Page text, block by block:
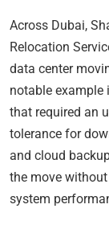
Across Dubai,
Relocation
data center
notable
that required an
tolerance for
and cloud
the move
system